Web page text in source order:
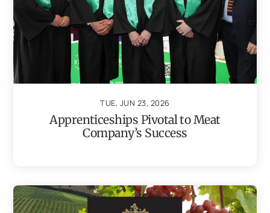
TUE, JUN 23, 2026
Apprenticeships Pivotal to Meat
Company’s Success